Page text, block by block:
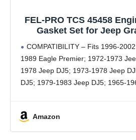
FEL-PRO TCS 45458
Gasket Set for Jeep
COMPATIBILITY – Fits 1996-
1989 Eagle Premier; 1972-1973
1978 Jeep DJ5; 1973-1978 Jeep
DJ5; 1979-1983 Jeep DJ5; 1965-
Amazon